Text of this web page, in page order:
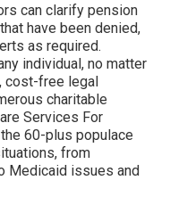
can clarify pension
have been denied,
as required.
individual, no matter
cost-free legal
charitable
Services For
60-plus populace
from
Medicaid issues and